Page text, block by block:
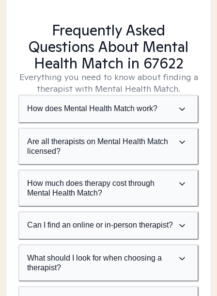
Frequently Asked
Questions About Mental
Health Match in 67622
Everything you need to know about finding a
therapist with Mental Health Match.
How does Mental Health Match work?
Are all therapists on Mental Health Match
licensed?
How much does therapy cost through
Mental Health Match?
Can I find an online or in-person therapist?
What should I look for when choosing a
therapist?